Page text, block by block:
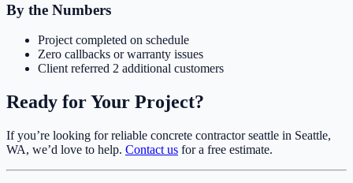
By the Numbers
Project completed on schedule
Zero callbacks or warranty issues
Client referred 2 additional customers
Ready for Your Project?
If you’re looking for reliable concrete contractor seattle in Seattle,
WA, we’d love to help. Contact us for a free estimate.